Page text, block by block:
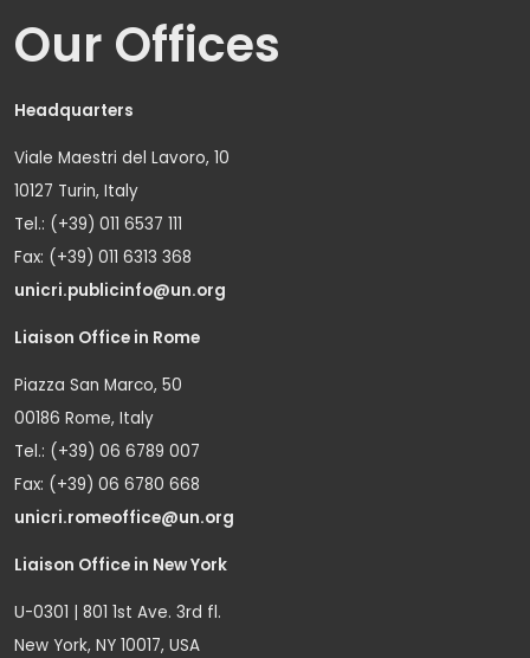
Our Offices
Headquarters
Viale Maestri del Lavoro, 10
10127 Turin, Italy
Tel.: (+39) 011 6537 111
Fax: (+39) 011 6313 368
unicri.publicinfo@un.org
Liaison Office in Rome
Piazza San Marco, 50
00186 Rome, Italy
Tel.: (+39) 06 6789 007
Fax: (+39) 06 6780 668
unicri.romeoffice@un.org
Liaison Office in New York
U-0301 | 801 1st Ave. 3rd fl.
New York, NY 10017, USA